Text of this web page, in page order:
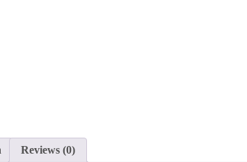
Reviews (0)